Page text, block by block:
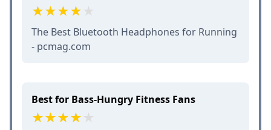
The Best Bluetooth Headphones for Running
- pcmag.com
Best for Bass-Hungry Fitness Fans